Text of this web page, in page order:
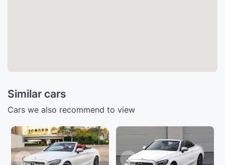
Similar cars
Cars we also recommend to view